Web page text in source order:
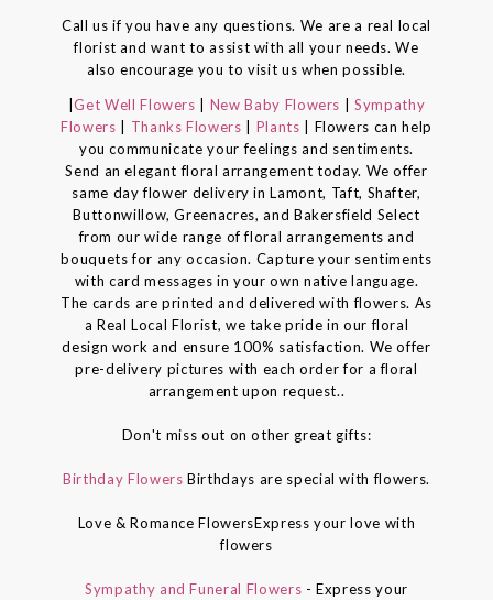
Call us if you have any questions. We are a real local
florist and want to assist with all your needs. We
also encourage you to visit us when possible.
|Get Well Flowers New Baby Flowers
Sympathy
Flowers
Thanks Flowers Plants
| Flowers can help
you communicate your feelings and sentiments.
Send an elegant floral arrangement today. We offer
same day flower delivery in Lamont, Taft, Shafter,
Buttonwillow, Greenacres, and Bakersfield Select
from our wide range of floral arrangements and
bouquets for any occasion. Capture your sentiments
with card messages in your own native language.
The cards are printed and delivered with flowers. As
a Real Local Florist, we take pride in our floral
design work and ensure 100% satisfaction. We offer
pre-delivery pictures with each order for a floral
arrangement upon request..
Don't miss out on other great gifts:
Birthday FlowersBirthdays are special with flowers.
Love & Romance FlowersExpress your love with
flowers
Sympathy and Funeral Flowers - Express your